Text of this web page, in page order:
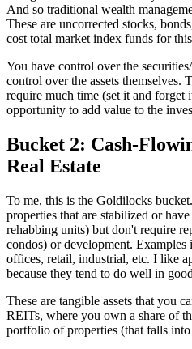
And so traditional wealth
These are uncorrected stocks,
cost total market index funds for
You have control over the
control over the assets themselves.
require much time (set it and forget
opportunity to add value to the
Bucket 2: Cash-
Real Estate
To me, this is the Goldilocks
properties that are stabilized or
rehabbing units) but don't require
condos) or development. Examples
offices, retail, industrial, etc. I like
because they tend to do well in
These are tangible assets that you
REITs, where you own a share of
portfolio of properties (that falls